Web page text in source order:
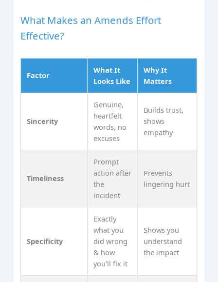
What Makes an Amends Effort
Effective?
Factor
What It
Looks Like
Why It
Matters
Sincerity
Genuine,
heartfelt
words, no
excuses
Builds trust,
shows
empathy
Timeliness
Prompt
action after
the
incident
Prevents
lingering hurt
Specificity
Exactly
what you
did wrong
& how
you’ll fix it
Shows you
understand
the impact